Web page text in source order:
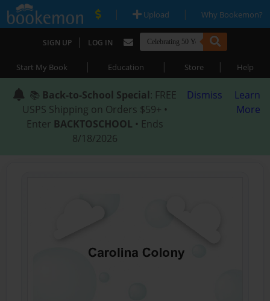
| Upload | Why Bookemon?
SIGN UP | LOG IN
Start My Book | Education | Store | Help
📚 Back-to-School Special: FREE
USPS Shipping on Orders $59+ •
Enter BACKTOSCHOOL • Ends
8/18/2026
Dismiss
Learn
More